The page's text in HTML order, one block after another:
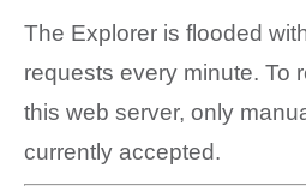
The Explorer is flooded
requests every minute. To
this web server, only
currently accepted.